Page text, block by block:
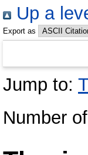
Up a
Export as
Jump to:
Number